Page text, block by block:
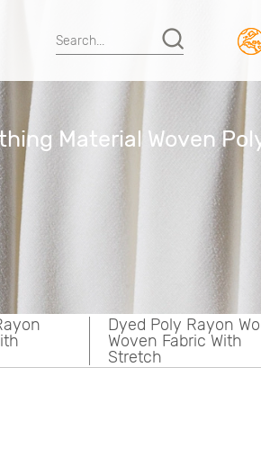
Material Woven
Wool
Yarn Dyed Poly
Woven Fabric With
Stretch